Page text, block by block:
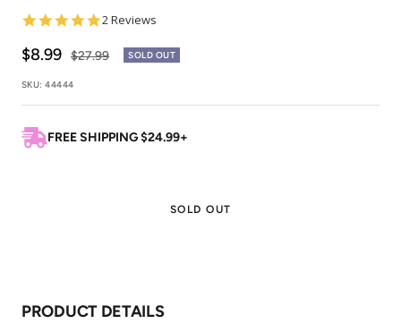
5.0
rating
2 Reviews
Sale
price
$8.99 Regular
$27.99 SOLD OUT
SKU:44444
FREE SHIPPING $24.99+
SOLD OUT
PRODUCT DETAILS